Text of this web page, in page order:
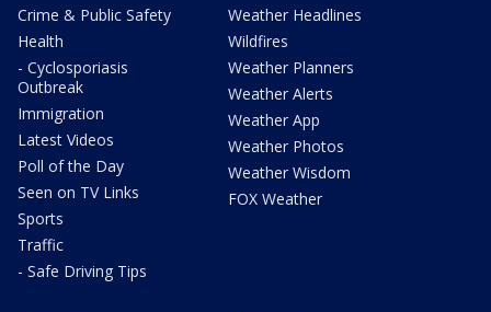
Crime & Public Safety
Health
- Cyclosporiasis
Outbreak
Immigration
Latest Videos
Poll of the Day
Seen on TV Links
Sports
Traffic
- Safe Driving Tips
Weather Headlines
Wildfires
Weather Planners
Weather Alerts
Weather App
Weather Photos
Weather Wisdom
FOX Weather